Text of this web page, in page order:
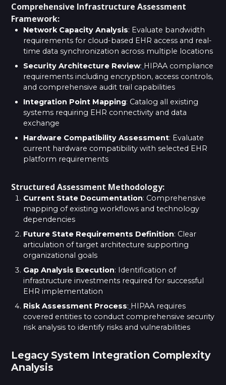
Comprehensive Infrastructure Assessment
Framework:
Network Capacity Analysis: Evaluate bandwidth
requirements for cloud-based EHR access and real-
time data synchronization across multiple locations
Security Architecture Review: HIPAA compliance
requirements including encryption, access controls,
and comprehensive audit trail capabilities
Integration Point Mapping: Catalog all existing
systems requiring EHR connectivity and data
exchange
Hardware Compatibility Assessment: Evaluate
current hardware compatibility with selected EHR
platform requirements
Structured Assessment Methodology:
Current State Documentation: Comprehensive
mapping of existing workflows and technology
dependencies
Future State Requirements Definition: Clear
articulation of target architecture supporting
organizational goals
Gap Analysis Execution: Identification of
infrastructure investments required for successful
EHR implementation
Risk Assessment Process: HIPAA requires
covered entities to conduct comprehensive security
risk analysis to identify risks and vulnerabilities
Legacy System Integration Complexity
Analysis